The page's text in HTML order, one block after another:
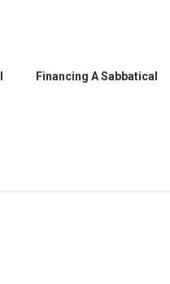
Financing A Sabbatical